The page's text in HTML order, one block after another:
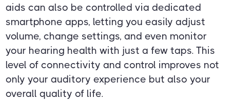
aids can also be controlled via dedicated
smartphone apps, letting you easily adjust
volume, change settings, and even monitor
your hearing health with just a few taps. This
level of connectivity and control improves not
only your auditory experience but also your
overall quality of life.